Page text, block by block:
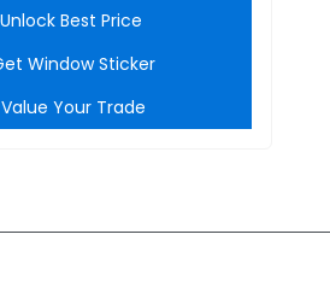
Unlock Best Price
Window Sticker
Value Your Trade